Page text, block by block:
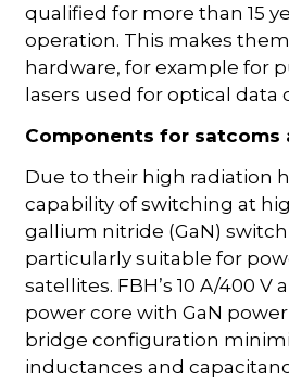
qualified for more than 15
operation. This makes
hardware, for example for
lasers used for optical
Components for satcoms
Due to their high radiation
capability of switching at
gallium nitride (GaN)
particularly suitable for
satellites. FBH’s 10 A/400
power core with GaN
bridge configuration
inductances and